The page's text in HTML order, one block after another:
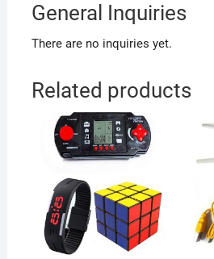
General Inquiries
There are no inquiries yet.
Related products